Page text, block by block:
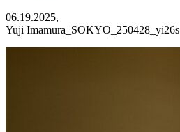
06.19.2025,
Yuji Imamura_SOKYO_250428_yi26s